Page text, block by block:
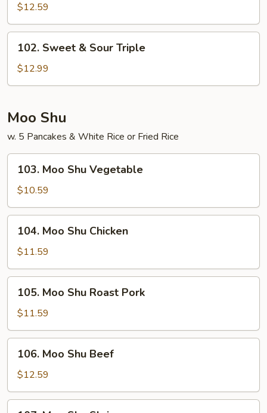
Sour
Shrimp
$12.59
Sweet
Sour
102. Sweet & Sour Triple
$12.99
Moo Shu
w. 5 Pancakes & White Rice or Fried Rice
Moo
Shu
Vegetable
103. Moo Shu Vegetable
$10.59
Moo
Shu
Chicken
104. Moo Shu Chicken
$11.59
Moo
Shu
Roast
Pork
105. Moo Shu Roast Pork
$11.59
Moo
Shu
Beef
106. Moo Shu Beef
$12.59